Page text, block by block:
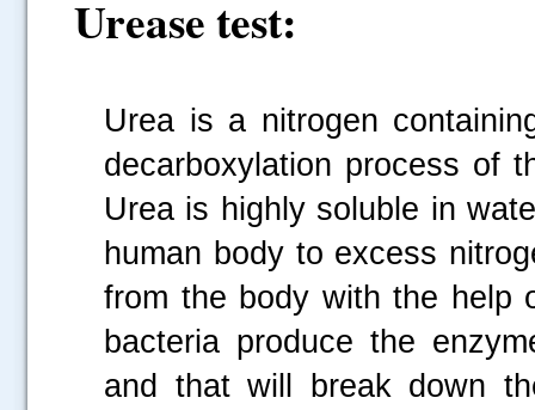
Urease test:
Urea is a nitrogen
decarboxylation process of
Urea is highly soluble in
human body to excess
from the body with the help
bacteria produce the
and that will break down